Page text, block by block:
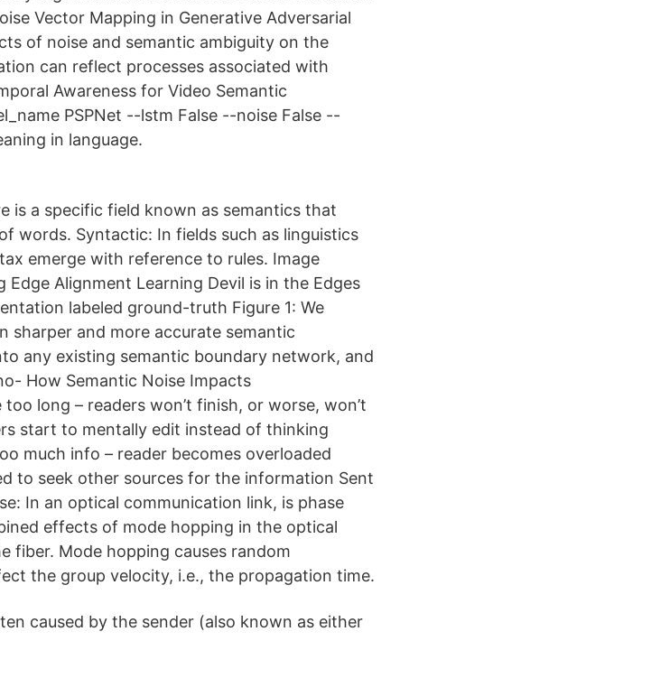
Vector Mapping in Generative Adversarial
of noise and semantic ambiguity on the
can reflect processes associated with
Awareness for Video Semantic
PSPNet --lstm False --noise False --
in language.
is a specific field known as semantics that
words. Syntactic: In fields such as linguistics
emerge with reference to rules. Image
Edge Alignment Learning Devil is in the Edges
labeled ground-truth Figure 1: We
sharper and more accurate semantic
any existing semantic boundary network, and
How Semantic Noise Impacts
long – readers won’t finish, or worse, won’t
start to mentally edit instead of thinking
much info – reader becomes overloaded
to seek other sources for the information Sent
In an optical communication link, is phase
effects of mode hopping in the optical
fiber. Mode hopping causes random
the group velocity, i.e., the propagation time.
caused by the sender (also known as either